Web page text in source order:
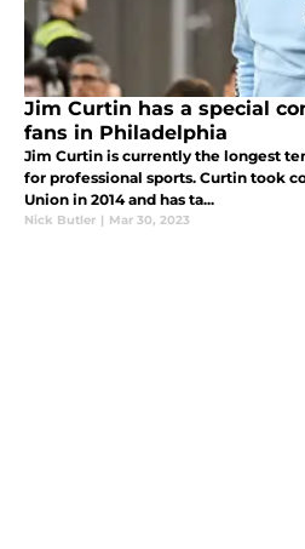
Jim Curtin has a special
fans in Philadelphia
Jim Curtin is currently the longest
for professional sports. Curtin took
Union in 2014 and has ta...
Nick Butler | Mar 30, 2023